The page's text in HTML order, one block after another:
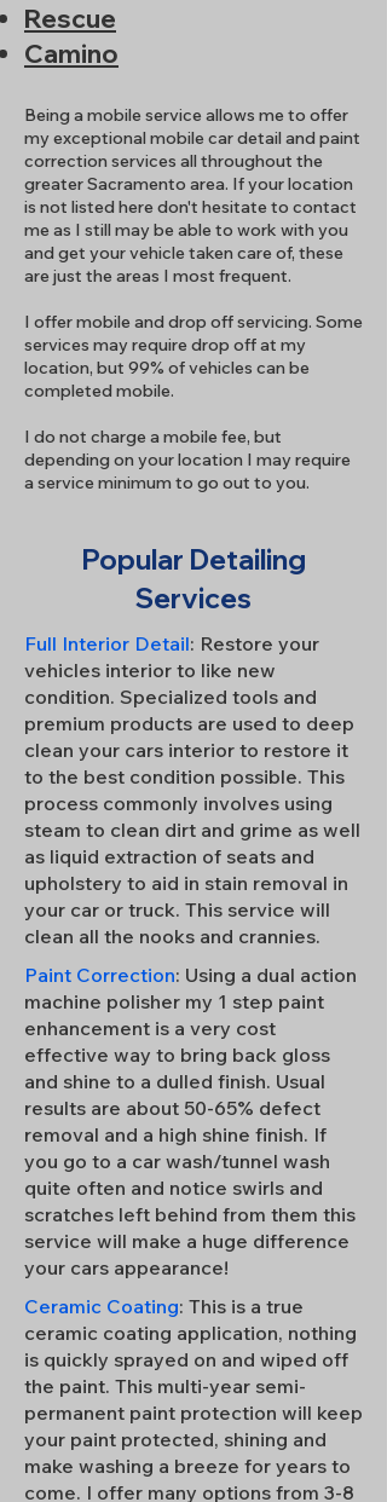
Rescue
Camino
Being a mobile service allows me to offer
my exceptional mobile car detail and paint
correction services all throughout the
greater Sacramento area. If your location
is not listed here don't hesitate to contact
me as I still may be able to work with you
and get your vehicle taken care of, these
are just the areas I most frequent.
I offer mobile and drop off servicing. Some
services may require drop off at my
location, but 99% of vehicles can be
completed mobile.
I do not charge a mobile fee, but
depending on your location I may require
a service minimum to go out to you.
Popular Detailing
Services
Full Interior Detail: Restore your
vehicles interior to like new
condition. Specialized tools and
premium products are used to deep
clean your cars interior to restore it
to the best condition possible. This
process commonly involves using
steam to clean dirt and grime as well
as liquid extraction of seats and
upholstery to aid in stain removal in
your car or truck. This service will
clean all the nooks and crannies.
Paint Correction: Using a dual action
machine polisher my 1 step paint
enhancement is a very cost
effective way to bring back gloss
and shine to a dulled finish. Usual
results are about 50-65% defect
removal and a high shine finish. If
you go to a car wash/tunnel wash
quite often and notice swirls and
scratches left behind from them this
service will make a huge difference
your cars appearance!
Ceramic Coating: This is a true
ceramic coating application, nothing
is quickly sprayed on and wiped off
the paint. This multi-year semi-
permanent paint protection will keep
your paint protected, shining and
make washing a breeze for years to
come. I offer many options from 3-8